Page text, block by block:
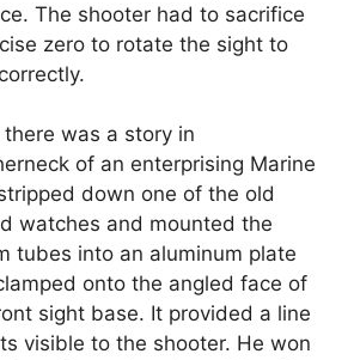
The shooter had to sacrifice
zero to rotate the sight to
there was a story in
of an enterprising Marine
down one of the old
watches and mounted the
tubes into an aluminum plate
onto the angled face of
sight base. It provided a line
visible to the shooter. He won